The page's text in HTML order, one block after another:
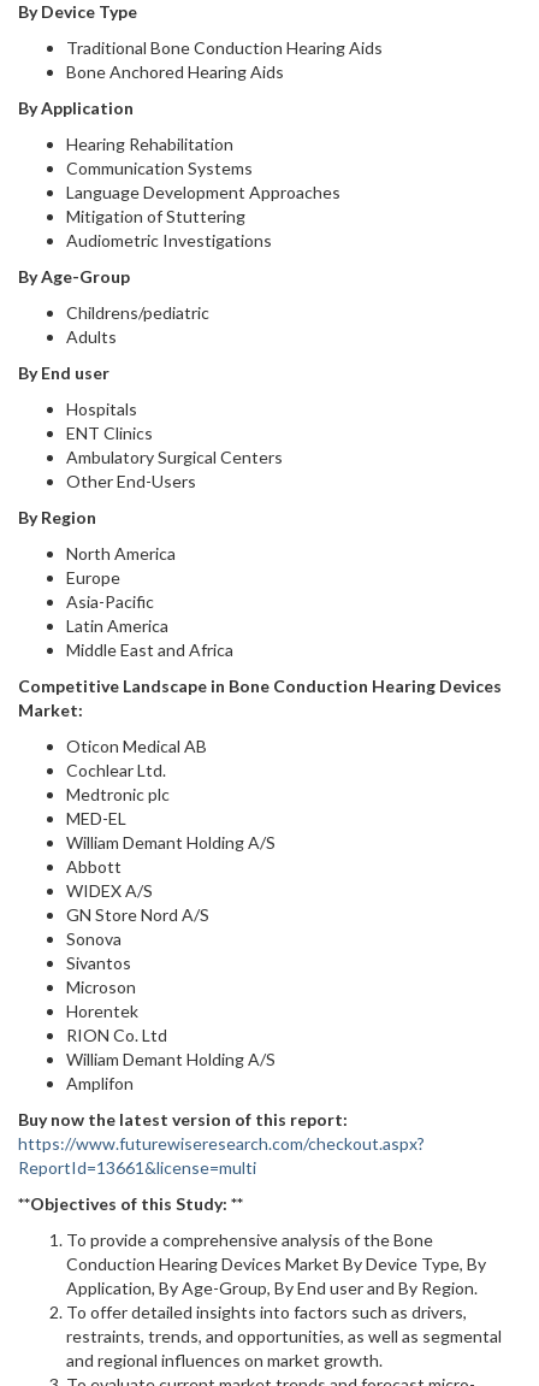
By Device Type
Traditional Bone Conduction Hearing Aids
Bone Anchored Hearing Aids
By Application
Hearing Rehabilitation
Communication Systems
Language Development Approaches
Mitigation of Stuttering
Audiometric Investigations
By Age-Group
Childrens/pediatric
Adults
By End user
Hospitals
ENT Clinics
Ambulatory Surgical Centers
Other End-Users
By Region
North America
Europe
Asia-Pacific
Latin America
Middle East and Africa
Competitive Landscape in Bone Conduction Hearing Devices
Market:
Oticon Medical AB
Cochlear Ltd.
Medtronic plc
MED-EL
William Demant Holding A/S
Abbott
WIDEX A/S
GN Store Nord A/S
Sonova
Sivantos
Microson
Horentek
RION Co. Ltd
William Demant Holding A/S
Amplifon
Buy now the latest version of this report:
https://www.futurewiseresearch.com/checkout.aspx?
ReportId=13661&license=multi
**Objectives of this Study: **
To provide a comprehensive analysis of the Bone
Conduction Hearing Devices Market By Device Type, By
Application, By Age-Group, By End user and By Region.
To offer detailed insights into factors such as drivers,
restraints, trends, and opportunities, as well as segmental
and regional influences on market growth.